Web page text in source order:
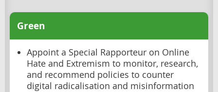
Green
Appoint a Special Rapporteur on Online
Hate and Extremism to monitor, research,
and recommend policies to counter
digital radicalisation and misinformation